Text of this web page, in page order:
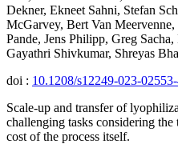
Dekner, Ekneet Sahni, Stefan
McGarvey, Bert Van
Pande, Jens Philipp, Greg
Gayathri Shivkumar, Shreyas
doi : 10.1208/s12249-023-
Scale-up and transfer of
challenging tasks considering
cost of the process itself.